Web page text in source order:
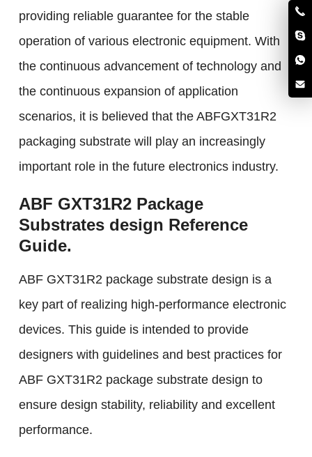
providing reliable guarantee for the stable
operation of various electronic equipment. With
the continuous advancement of technology and
the continuous expansion of application
scenarios, it is believed that the ABFGXT31R2
packaging substrate will play an increasingly
important role in the future electronics industry.
ABF GXT31R2 Package
Substrates design Reference
Guide.
ABF GXT31R2 package substrate design is a
key part of realizing high-performance electronic
devices. This guide is intended to provide
designers with guidelines and best practices for
ABF GXT31R2 package substrate design to
ensure design stability, reliability and excellent
performance.